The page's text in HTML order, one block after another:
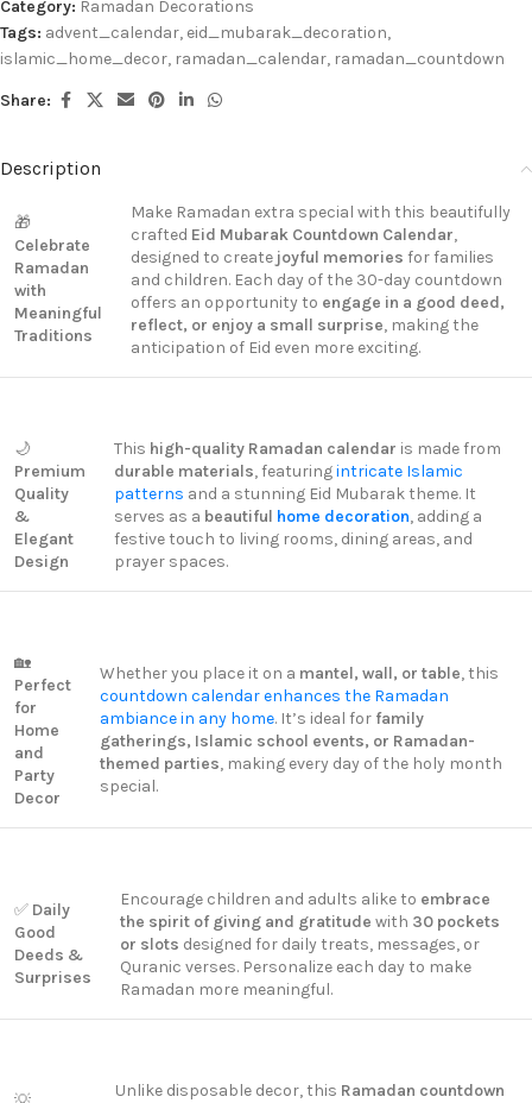
Category: Ramadan Decorations
Tags: advent_calendar, eid_mubarak_decoration,
islamic_home_decor, ramadan_calendar, ramadan_countdown
Share:
Description
🎁
Celebrate
Ramadan
with
Meaningful
Traditions
Make Ramadan extra special with this beautifully
crafted Eid Mubarak Countdown Calendar,
designed to create joyful memories for families
and children. Each day of the 30-day countdown
offers an opportunity to engage in a good deed,
reflect, or enjoy a small surprise, making the
anticipation of Eid even more exciting.
🌙
Premium
Quality
&
Elegant
Design
This high-quality Ramadan calendar is made from
durable materials, featuringintricate Islamic
patterns and a stunning Eid Mubarak theme. It
serves as a beautiful home decoration, adding a
festive touch to living rooms, dining areas, and
prayer spaces.
🏡
Perfect
for
Home
and
Party
Decor
Whether you place it on a mantel, wall, or table, this
countdown calendar enhances the Ramadan
ambiance in any home. It’s ideal for family
gatherings, Islamic school events, or Ramadan-
themed parties, making every day of the holy month
special.
✅ Daily
Good
Deeds &
Surprises
Encourage children and adults alike to embrace
the spirit of giving and gratitude with 30 pockets
or slots designed for daily treats, messages, or
Quranic verses. Personalize each day to make
Ramadan more meaningful.
Unlike disposable decor, this Ramadan countdown